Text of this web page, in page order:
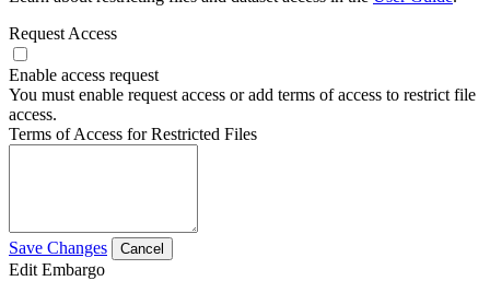
Request Access
Enable access request
You must enable request access or add terms of access to restrict file
access.
Terms of Access for Restricted Files
Save Changes Cancel
Edit Embargo